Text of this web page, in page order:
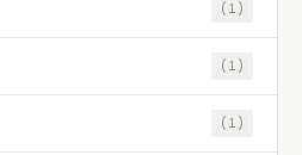
(1)
(1)
(1)